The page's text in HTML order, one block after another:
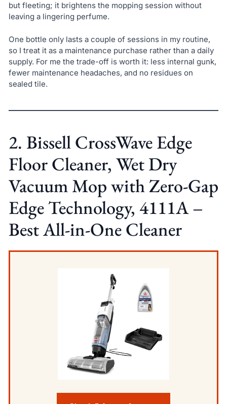
but fleeting; it brightens the mopping session without
leaving a lingering perfume.
One bottle only lasts a couple of sessions in my routine,
so I treat it as a maintenance purchase rather than a daily
supply. For me the trade-off is worth it: less internal gunk,
fewer maintenance headaches, and no residues on
sealed tile.
2. Bissell CrossWave Edge
Floor Cleaner, Wet Dry
Vacuum Mop with Zero-Gap
Edge Technology, 4111A –
Best All-in-One Cleaner